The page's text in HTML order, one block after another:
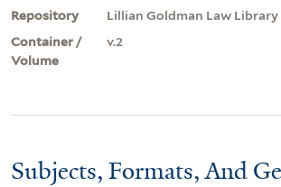
Repository
Lillian Goldman Law Library
Container /
Volume
v.2
Subjects, Formats, And